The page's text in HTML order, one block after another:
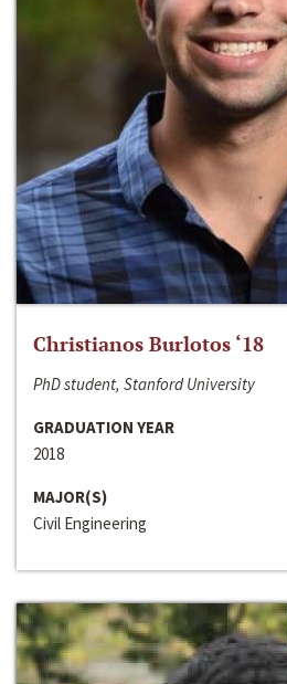
Christianos Burlotos ‘18
PhD student, Stanford University
GRADUATION YEAR
2018
MAJOR(S)
Civil Engineering